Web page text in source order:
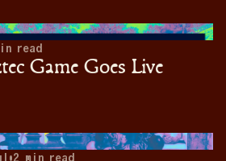
read
Game Goes Live
•2 min read